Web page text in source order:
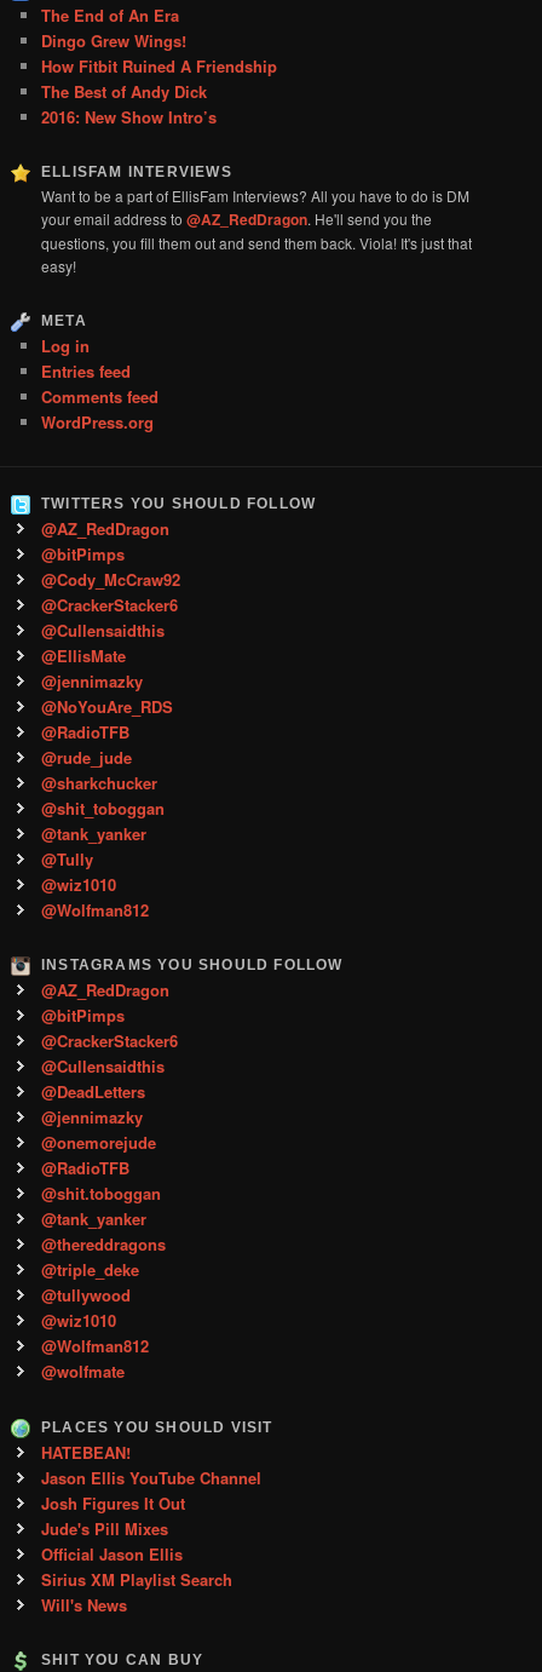
The End of An Era
Dingo Grew Wings!
How Fitbit Ruined A Friendship
The Best of Andy Dick
2016: New Show Intro’s
ELLISFAM INTERVIEWS
Want to be a part of EllisFam Interviews? All you have to do is DM
your email address to@AZ_RedDragon. He'll send you the
questions, you fill them out and send them back. Viola! It's just that
easy!
META
Log in
Entries feed
Comments feed
WordPress.org
TWITTERS YOU SHOULD FOLLOW
@AZ_RedDragon
@bitPimps
@Cody_McCraw92
@CrackerStacker6
@Cullensaidthis
@EllisMate
@jennimazky
@NoYouAre_RDS
@RadioTFB
@rude_jude
@sharkchucker
@shit_toboggan
@tank_yanker
@Tully
@wiz1010
@Wolfman812
INSTAGRAMS YOU SHOULD FOLLOW
@AZ_RedDragon
@bitPimps
@CrackerStacker6
@Cullensaidthis
@DeadLetters
@jennimazky
@onemorejude
@RadioTFB
@shit.toboggan
@tank_yanker
@thereddragons
@triple_deke
@tullywood
@wiz1010
@Wolfman812
@wolfmate
PLACES YOU SHOULD VISIT
HATEBEAN!
Jason Ellis YouTube Channel
Josh Figures It Out
Jude's Pill Mixes
Official Jason Ellis
Sirius XM Playlist Search
Will's News
SHIT YOU CAN BUY